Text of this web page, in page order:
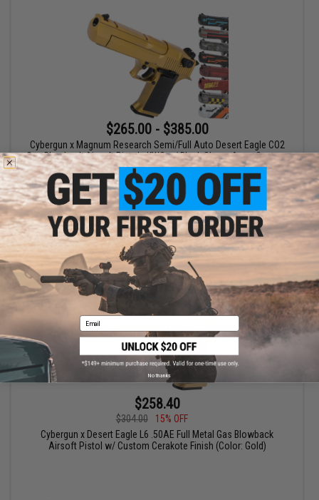
$265.00 - $385.00
Cybergun x Magnum Research Semi/Full Auto Desert Eagle CO2
Gas Blowback Airsoft Pistol - KWC w/ Black Sheep Arms Custom
Cerakote
VIEW
$258.40
$304.00
15% OFF
Cybergun x Desert Eagle L6 .50AE Full Metal Gas Blowback
Airsoft Pistol w/ Custom Cerakote Finish (Color: Gold)
Email
No thanks